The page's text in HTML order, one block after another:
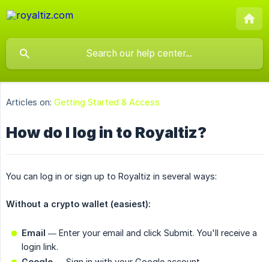
Articles on: Getting Started & Access
How do I log in to Royaltiz?
You can log in or sign up to Royaltiz in several ways:
Without a crypto wallet (easiest):
Email — Enter your email and click Submit. You'll receive a
login link.